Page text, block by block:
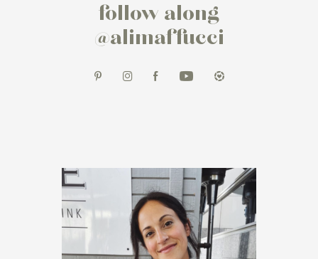
follow along
@alimaffucci